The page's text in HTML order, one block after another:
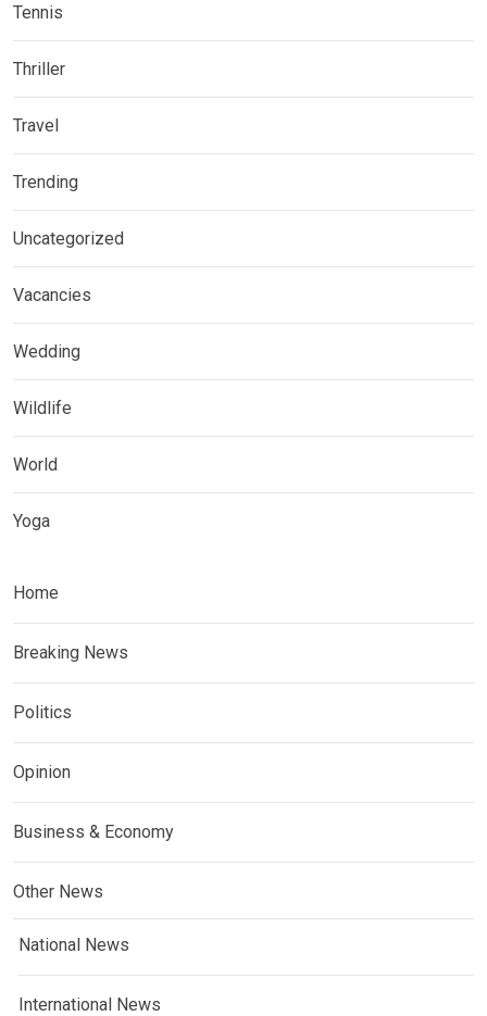
Tennis
Thriller
Travel
Trending
Uncategorized
Vacancies
Wedding
Wildlife
World
Yoga
Home
Breaking News
Politics
Opinion
Business & Economy
Other News
National News
International News